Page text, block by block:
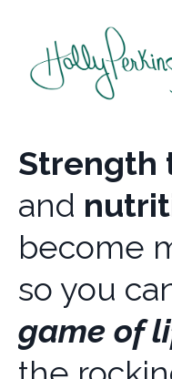
Strength
and
become
so you
game of